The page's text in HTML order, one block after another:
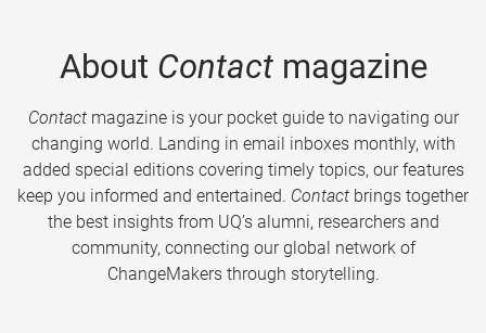
About Contactmagazine
Contactmagazine is your pocket guide to navigating our
changing world. Landing in email inboxes monthly, with
added special editions covering timely topics, our features
keep you informed and entertained. Contact brings together
the best insights from UQ’s alumni, researchers and
community, connecting our global network of
ChangeMakers through storytelling.